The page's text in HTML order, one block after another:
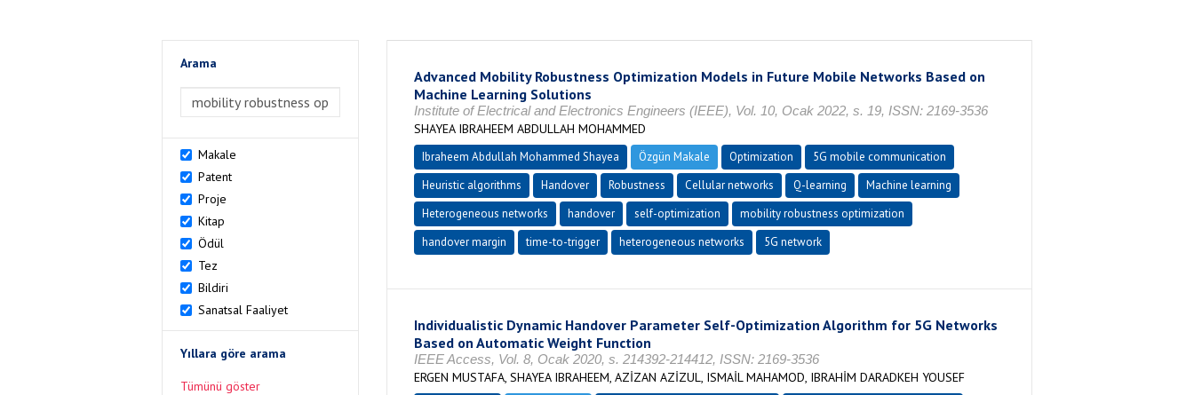
Arama
>Arama
Makale
Patent
Proje
Kitap
Ödül
Tez
Bildiri
Sanatsal Faaliyet
Yıllara göre arama
Tümünü göster
Advanced Mobility Robustness Optimization Models in Future Mobile Networks Based on
Machine Learning Solutions
Institute of Electrical and Electronics Engineers (IEEE), Vol. 10, Ocak 2022, s. 19, ISSN: 2169-3536
SHAYEA IBRAHEEM ABDULLAH MOHAMMED
Ibraheem Abdullah Mohammed Shayea Özgün Makale Optimization
5G mobile communication
Heuristic algorithms
Handover Robustness Cellular networks Q-learning
Machine learning
Heterogeneous networks
handover self-optimization
mobility robustness optimization
handover margin
time-to-trigger heterogeneous networks 5G network
Individualistic Dynamic Handover Parameter Self-Optimization Algorithm for 5G Networks
Based on Automatic Weight Function
IEEE Access, Vol. 8, Ocak 2020, s. 214392-214412, ISSN: 2169-3536
ERGEN MUSTAFA, SHAYEA IBRAHEEM, AZİZAN AZİZUL, ISMAİL MAHAMOD, IBRAHİM DARADKEH YOUSEF